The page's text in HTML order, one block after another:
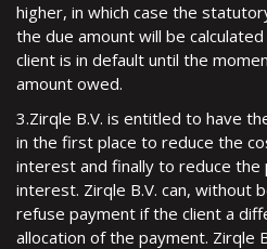
higher, in which case the
the due amount will be
client is in default until the
amount owed.
3.Zirqle B.V. is entitled to have
in the first place to reduce the
interest and finally to reduce the
interest. Zirqle B.V. can, without
refuse payment if the client a
allocation of the payment. Zirqle